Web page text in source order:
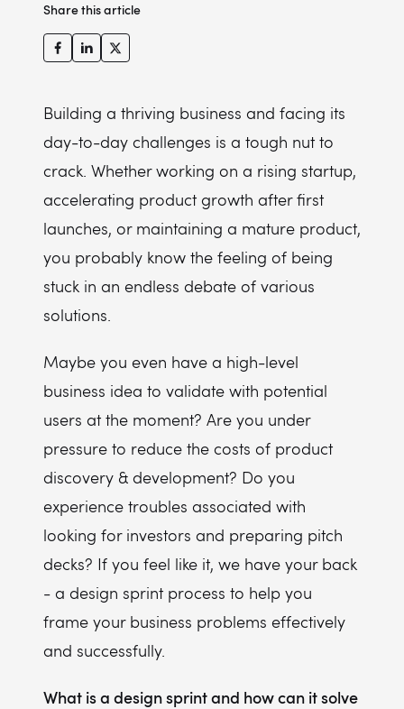
Share this article
Building a thriving business and facing its
day-to-day challenges is a tough nut to
crack. Whether working on a rising startup,
accelerating product growth after first
launches, or maintaining a mature product,
you probably know the feeling of being
stuck in an endless debate of various
solutions.
Maybe you even have a high-level
business idea to validate with potential
users at the moment? Are you under
pressure to reduce the costs of product
discovery & development? Do you
experience troubles associated with
looking for investors and preparing pitch
decks? If you feel like it, we have your back
- a design sprint process to help you
frame your business problems effectively
and successfully.
What is a design sprint and how can it solve